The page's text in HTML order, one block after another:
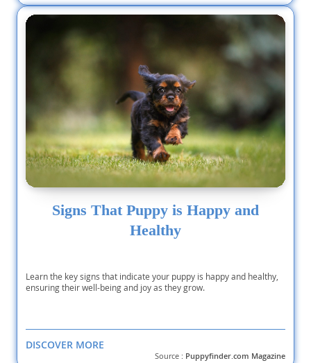
Signs That Puppy is Happy and
Healthy
Learn the key signs that indicate your puppy is happy and healthy,
ensuring their well-being and joy as they grow.
DISCOVER MORE
Source : Puppyfinder.com Magazine